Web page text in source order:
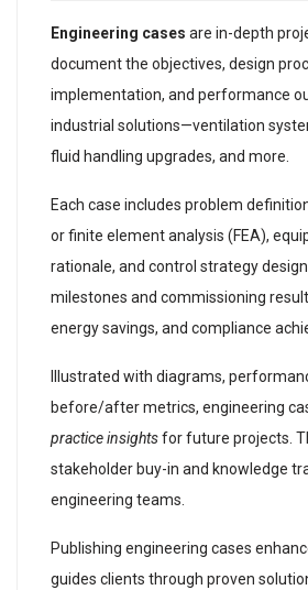
Engineering cases are in-depth
document the objectives, design
implementation, and performance
industrial solutions—ventilation
fluid handling upgrades, and more.
Each case includes problem
or finite element analysis (FEA),
rationale, and control strategy
milestones and commissioning
energy savings, and compliance
Illustrated with diagrams,
before/after metrics, engineering
practice insightsfor future projects.
stakeholder buy-in and knowledge
engineering teams.
Publishing engineering cases
guides clients through proven